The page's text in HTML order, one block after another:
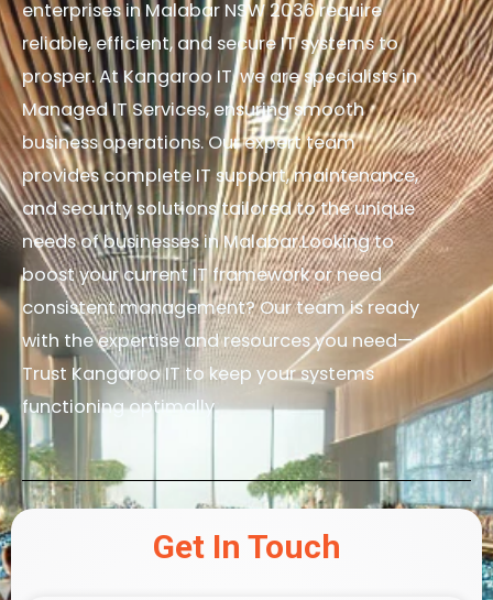
enterprises in Malabar NSW 2036 require
reliable, efficient, and secure IT systems to
prosper. At Kangaroo IT, we are specialists in
Managed IT Services, ensuring smooth
business operations. Our expert team
provides complete IT support, maintenance,
and security solutions tailored to the unique
needs of businesses in Malabar.Looking to
boost your current IT framework or need
consistent management? Our team is ready
with the expertise and resources you need—
Trust Kangaroo IT to keep your systems
functioning optimally.
Get In Touch